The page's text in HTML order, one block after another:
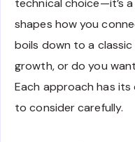
shapes how you
boils down to a
growth, or do you
Each approach has
to consider carefully.